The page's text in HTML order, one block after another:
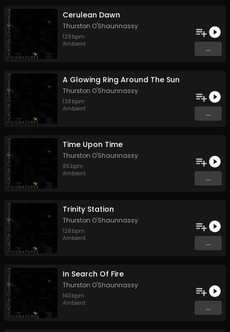
Cerulean Dawn
Thurston O'Shaunnassy
129 bpm
Ambient
...
A Glowing Ring Around The Sun
Thurston O'Shaunnassy
138 bpm
Ambient
...
Time Upon Time
Thurston O'Shaunnassy
85 bpm
Ambient
...
Trinity Station
Thurston O'Shaunnassy
128 bpm
Ambient
...
In Search Of Fire
Thurston O'Shaunnassy
143 bpm
Ambient
...